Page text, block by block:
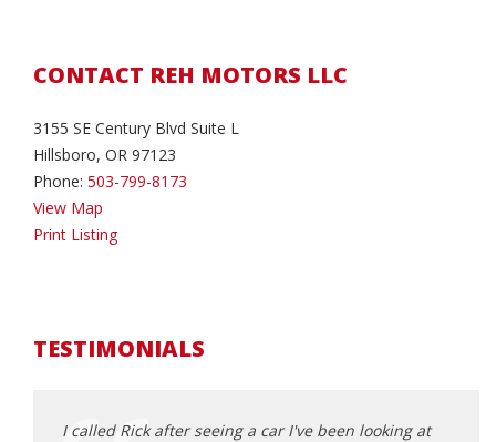
CONTACT REH MOTORS LLC
3155 SE Century Blvd Suite L
Hillsboro, OR 97123
Phone: 503-799-8173
View Map
Print Listing
TESTIMONIALS
I called Rick after seeing a car I've been looking at